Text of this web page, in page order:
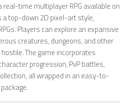
real-time multiplayer RPG available on
a top-down 2D pixel-art style,
Players can explore an expansive
creatures, dungeons, and other
The game incorporates
progression, PvP battles,
all wrapped in an easy-to-